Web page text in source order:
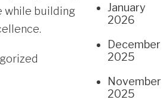
while building
January
2026
December
2025
November
2025